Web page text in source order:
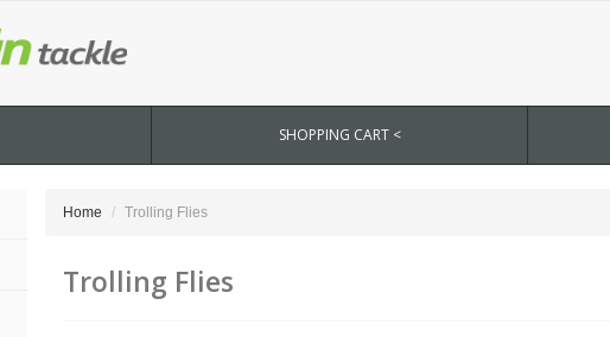
SHOPPING CART <
Home Trolling Flies
Trolling Flies